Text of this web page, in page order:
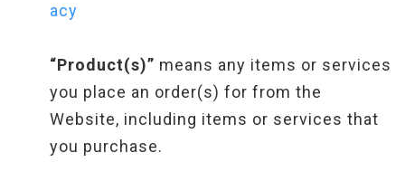
acy
“Product(s)” means any items or services
you place an order(s) for from the
Website, including items or services that
you purchase.